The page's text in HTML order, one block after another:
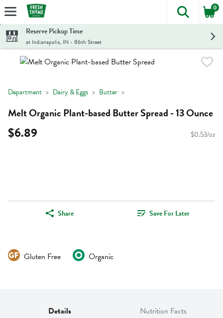
Skip header to page content
The
0
Reserve Pickup Time
at Indianapolis, IN - 86th Street
Department Dairy & Eggs Butter
Melt Organic Plant-based Butter Spread - 13 Ounce
$6.89 $0.53/oz
Share Save For Later
Gluten Free Organic
Details Nutrition Facts